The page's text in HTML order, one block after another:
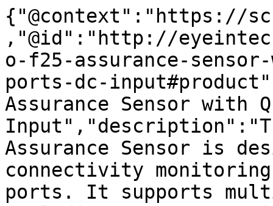
{"@context":"https://
,"@id":"http://
o-f25-assurance-
ports-dc-
Assurance Sensor with
Assurance Sensor is
connectivity monitoring
ports. It supports